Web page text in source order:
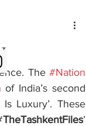
The #Nation
Luxury’. These
TheTashkentFiles’